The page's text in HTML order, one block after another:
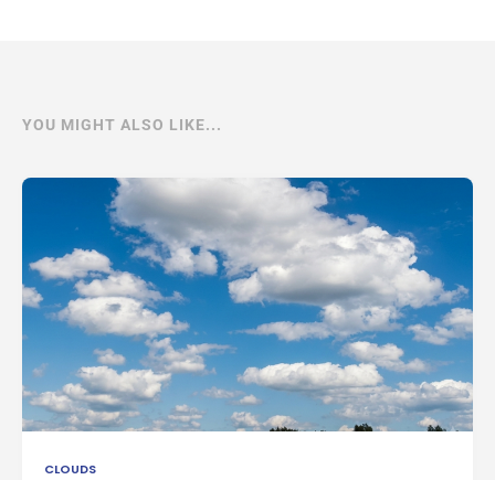
YOU MIGHT ALSO LIKE...
CLOUDS